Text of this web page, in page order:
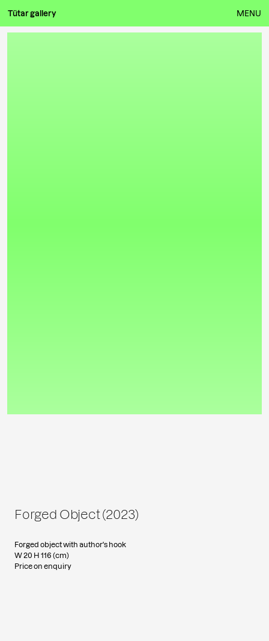
Tütar gallery MENU
Forged Object (2023)
Forged object with author's hook
W 20 H 116 (cm)
Price on enquiry